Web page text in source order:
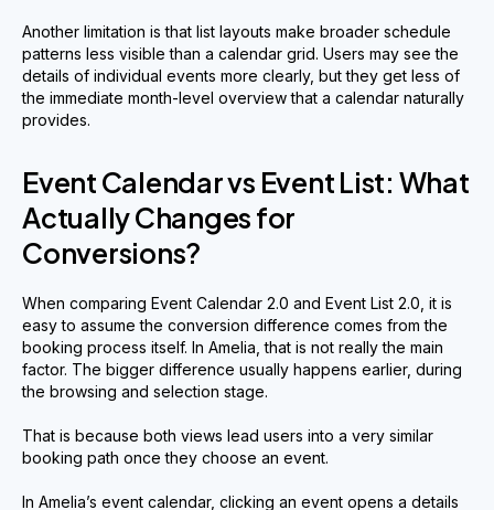
Another limitation is that list layouts make broader schedule
patterns less visible than a calendar grid. Users may see the
details of individual events more clearly, but they get less of
the immediate month-level overview that a calendar naturally
provides.
Event Calendar vs Event List: What
Actually Changes for
Conversions?
When comparing Event Calendar 2.0 and Event List 2.0, it is
easy to assume the conversion difference comes from the
booking process itself. In Amelia, that is not really the main
factor. The bigger difference usually happens earlier, during
the browsing and selection stage.
That is because both views lead users into a very similar
booking path once they choose an event.
In Amelia’s event calendar, clicking an event opens a details